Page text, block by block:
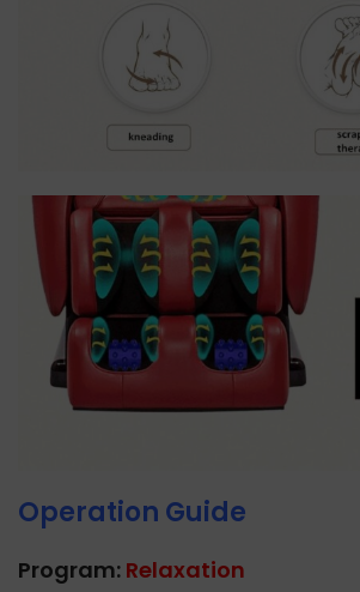
Operation Guide
Program: Relaxation